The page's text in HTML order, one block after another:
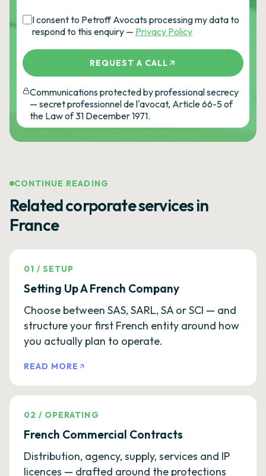
I consent to Petroff Avocats processing my data to
respond to this enquiry — Privacy Policy
REQUEST A CALL
Communications protected by professional secrecy
— secret professionnel de l'avocat, Article 66-5 of
the Law of 31 December 1971.
CONTINUE READING
Related corporate services in
France
01 /SETUP
Setting Up A French Company
Choose between SAS, SARL, SA or SCI — and
structure your first French entity around how
you actually plan to operate.
READ MORE
02 / OPERATING
French Commercial Contracts
Distribution, agency, supply, services and IP
licences — drafted around the protections